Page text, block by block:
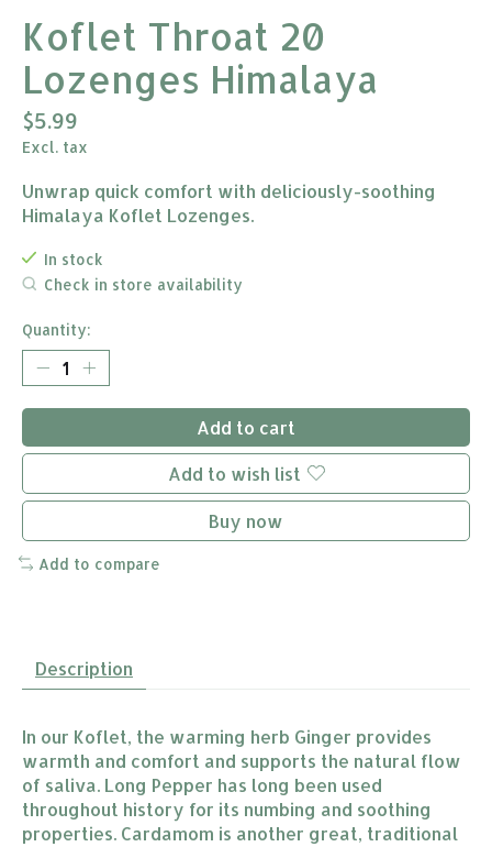
Koflet Throat 20
Lozenges Himalaya
$5.99
Excl. tax
Unwrap quick comfort with deliciously-soothing
Himalaya Koflet Lozenges.
In stock
Check in store availability
Quantity:
Add to cart
Add to wish list
Buy now
Add to compare
Description
In our Koflet, the warming herb Ginger provides
warmth and comfort and supports the natural flow
of saliva. Long Pepper has long been used
throughout history for its numbing and soothing
properties. Cardamom is another great, traditional